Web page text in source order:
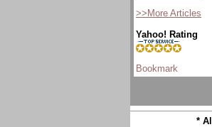
>>More Articles
Yahoo! Rating
*